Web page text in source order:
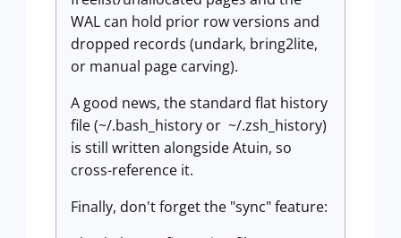
WAL can hold prior row versions and
dropped records (undark, bring2lite,
or manual page carving).
A good news, the standard flat history
file (~/.bash_history or ~/.zsh_history)
is still written alongside Atuin, so
cross-reference it.
Finally, don't forget the "sync" feature: